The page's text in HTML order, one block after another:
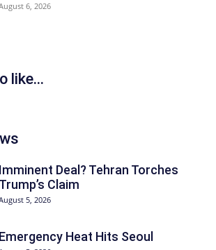
6, 2026
like...
Imminent Deal? Tehran Torches
Trump’s Claim
5, 2026
Emergency Heat Hits Seoul